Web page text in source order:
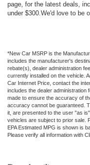
page, for the latest deals,
under $300.We'd love to be
*New Car MSRP is the
includes the manufacturer's
rebate(s), dealer administration
currently installed on the vehicle.
Car Internet Price, contact the
includes the dealer administration
made to ensure the accuracy of
accuracy cannot be guaranteed.
it, are presented to the user "as
vehicles are subject to prior sale.
EPA Estimated MPG is shown is
Please verify all information with